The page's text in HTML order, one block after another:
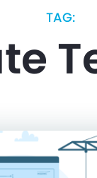
TAG: